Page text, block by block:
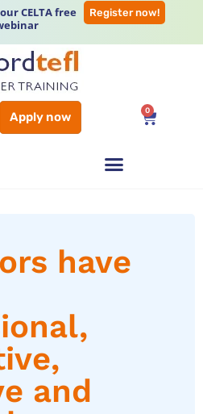
CELTA free
Register now!
Apply now 0
have
and